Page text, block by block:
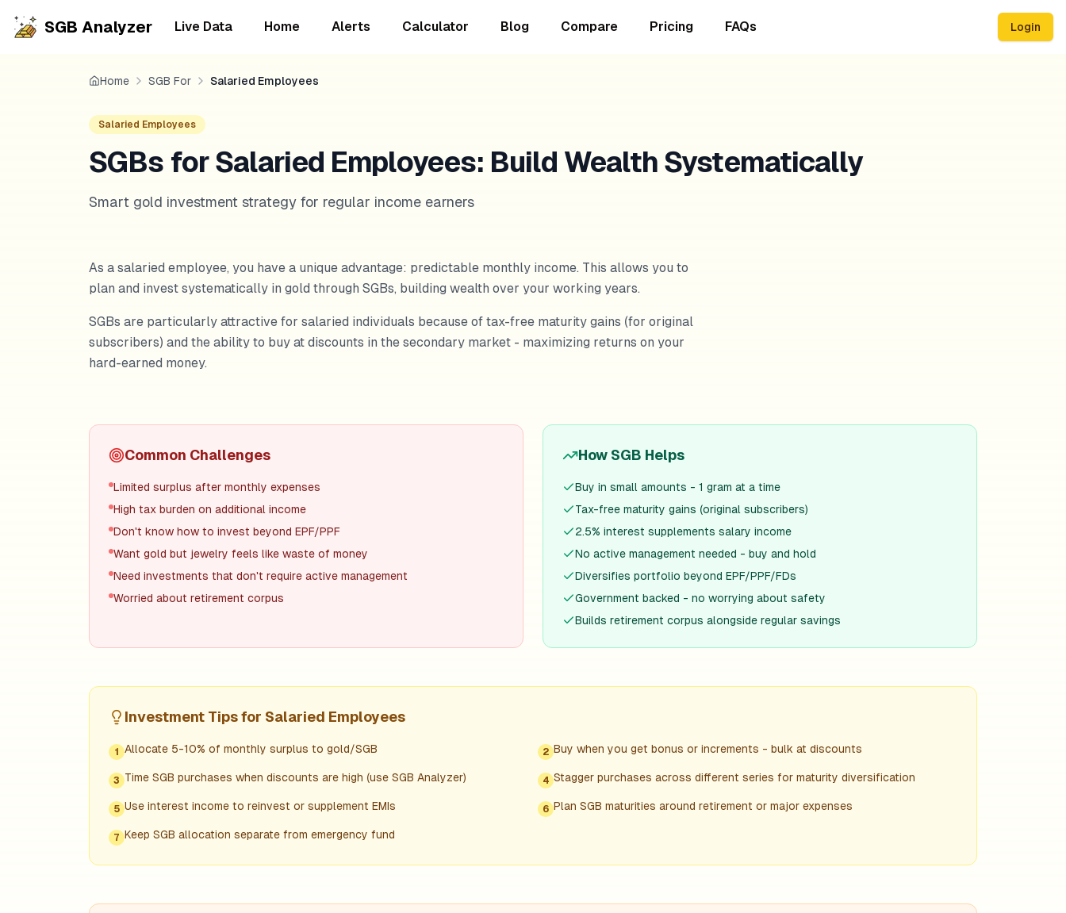
SGB Analyzer Live Data Home Alerts Calculator Blog Compare Pricing FAQs Login
Home SGB For Salaried Employees
Salaried Employees
SGBs for Salaried Employees: Build Wealth Systematically
Smart gold investment strategy for regular income earners
As a salaried employee, you have a unique advantage: predictable monthly income. This allows you to
plan and invest systematically in gold through SGBs, building wealth over your working years.
SGBs are particularly attractive for salaried individuals because of tax-free maturity gains (for original
subscribers) and the ability to buy at discounts in the secondary market - maximizing returns on your
hard-earned money.
Common Challenges
Limited surplus after monthly expenses
High tax burden on additional income
Don't know how to invest beyond EPF/PPF
Want gold but jewelry feels like waste of money
Need investments that don't require active management
Worried about retirement corpus
How SGB Helps
Buy in small amounts - 1 gram at a time
Tax-free maturity gains (original subscribers)
2.5% interest supplements salary income
No active management needed - buy and hold
Diversifies portfolio beyond EPF/PPF/FDs
Government backed - no worrying about safety
Builds retirement corpus alongside regular savings
Investment Tips for Salaried Employees
1 Allocate 5-10% of monthly surplus to gold/SGB 2 Buy when you get bonus or increments - bulk at discounts
3 Time SGB purchases when discounts are high (use SGB Analyzer) 4 Stagger purchases across different series for maturity diversification
5 Use interest income to reinvest or supplement EMIs 6 Plan SGB maturities around retirement or major expenses
7 Keep SGB allocation separate from emergency fund